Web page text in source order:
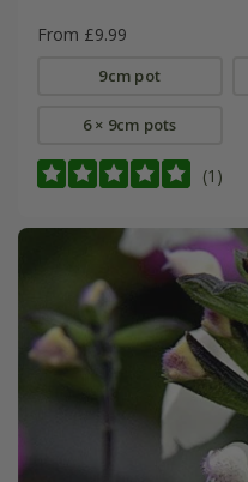
From £9.99
9cm pot
6 × 9cm pots
(1)